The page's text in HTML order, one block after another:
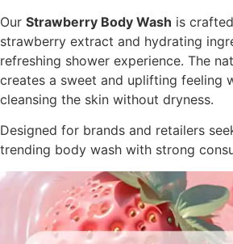
Our Strawberry Body Wash is
strawberry extract and hydrating
refreshing shower experience. The
creates a sweet and uplifting feeling
cleansing the skin without dryness.
Designed for brands and retailers
trending body wash with strong